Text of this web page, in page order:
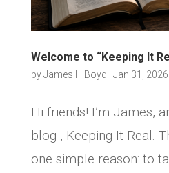
Welcome to “Keeping It
byJames H Boyd Jan 31, 2026
Hi friends! I’m James,
blog , Keeping It Real.
one simple reason: to